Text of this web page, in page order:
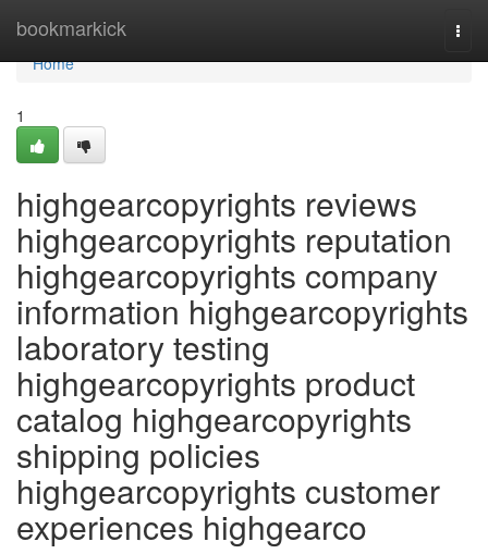
bookmarkick
Home
Home
1
highgearcopyrights reviews
highgearcopyrights reputation
highgearcopyrights company
information highgearcopyrights
laboratory testing
highgearcopyrights product
catalog highgearcopyrights
shipping policies
highgearcopyrights customer
experiences highgearco